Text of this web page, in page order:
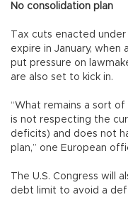
No consolidation plan
Tax cuts enacted
expire in January,
put pressure on
are also set to kick in.
“What remains a sort
is not respecting the
deficits) and does not
plan,” one European
The U.S. Congress will
debt limit to avoid a